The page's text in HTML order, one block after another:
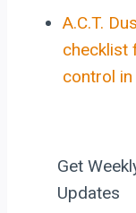
A.C.T.
checklist
control
Get
Updates